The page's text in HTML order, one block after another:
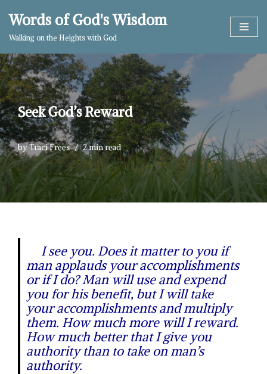
Skip
content
Words of God's Wisdom
Walking on the Heights with God
Seek God’s Reward
byTraci Frees 2 min read
I see you. Does it matter to you if
man applauds your accomplishments
or if I do? Man will use and expend
you for his benefit, but I will take
your accomplishments and multiply
them. How much more will I reward.
How much better that I give you
authority than to take on man’s
authority.